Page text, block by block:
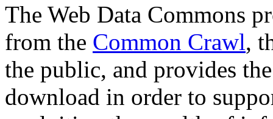
The Web Data Commons
from the Common Crawl,
the public, and provides
download in order to